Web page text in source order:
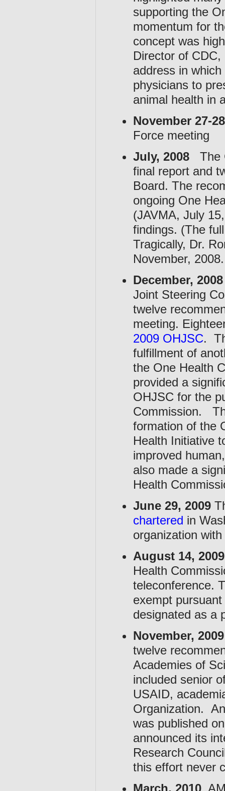
supporting the
momentum for
concept was
Director of
address in
physicians to
animal health in
November 27-
Force meeting
July, 2008 The
final report and
Board. The
ongoing One
(JAVMA, July
findings. (The
Tragically, Dr.
November, 2008.
December, 2008
Joint Steering
twelve
meeting.
2009 OHJSC.
fulfillment of
the One Health
provided a
OHJSC for the
Commission.
formation of the
Health Initiative
improved
also made a
Health
June 29, 2009
chartered in
organization
August 14, 2009
Health
teleconference.
exempt
designated as a
November, 2009
twelve
Academies of
included senior
USAID,
Organization.
was published
announced its
Research
this effort never
March, 2010